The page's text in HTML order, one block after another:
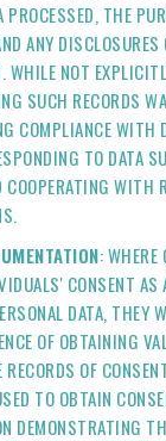
PROCESSED, THE
ANY DISCLOSURES
WHILE NOT
SUCH RECORDS
COMPLIANCE WITH
TO DATA
COOPERATING WITH
: WHERE
CONSENT AS
DATA, THEY
OF OBTAINING
OF
TO OBTAIN
DEMONSTRATING